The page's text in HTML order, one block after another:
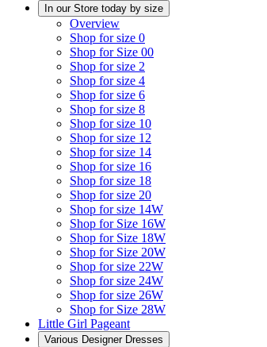
In our Store today by size
Overview
Shop for size 0
Shop for Size 00
Shop for size 2
Shop for size 4
Shop for size 6
Shop for size 8
Shop for size 10
Shop for size 12
Shop for size 14
Shop for size 16
Shop for size 18
Shop for size 20
Shop for size 14W
Shop for Size 16W
Shop for Size 18W
Shop for Size 20W
Shop for size 22W
Shop for size 24W
Shop for size 26W
Shop for Size 28W
Little Girl Pageant
Various Designer Dresses